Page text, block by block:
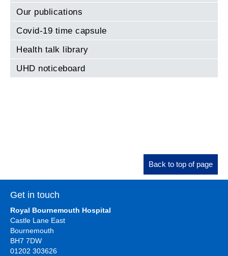
Our publications
Covid-19 time capsule
Health talk library
UHD noticeboard
Back to top of page
Get in touch
Royal Bournemouth Hospital
Castle Lane East
Bournemouth
BH7 7DW
01202 303626